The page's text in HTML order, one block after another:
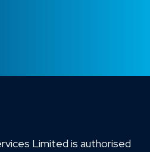
Limited is authorised